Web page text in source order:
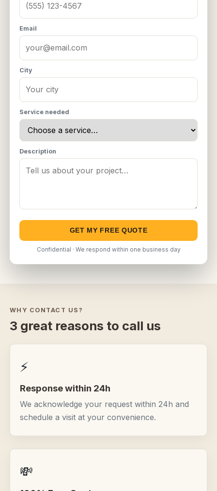
Email
City
Service needed
Description
GET MY FREE QUOTE
Confidential · We respond within one business day
WHY CONTACT US?
3 great reasons to call us
⚡
Response within 24h
We acknowledge your request within 24h and
schedule a visit at your convenience.
💸